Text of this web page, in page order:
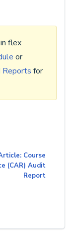
flex
or
Reports for
Course
(CAR) Audit
Report